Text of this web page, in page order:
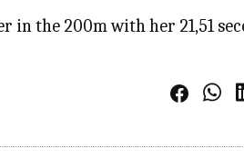
in the 200m with her 21,51